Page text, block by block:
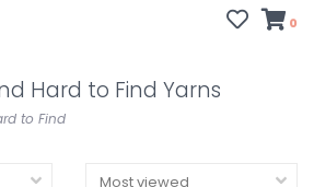
0
Hard to Find Yarns
to Find